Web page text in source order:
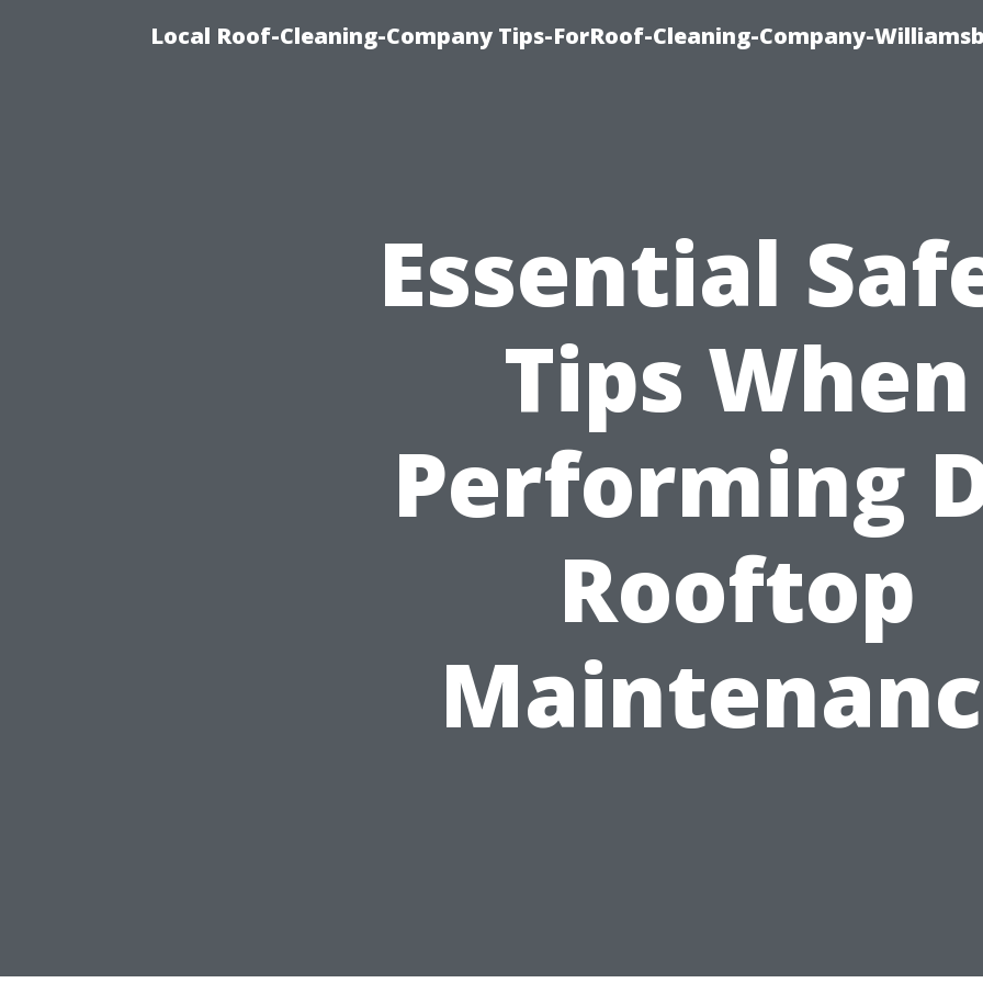
Local Roof-Cleaning-Company Tips-ForRoof-Cleaning-Company-
Essential
Tips When
Performing
Rooftop